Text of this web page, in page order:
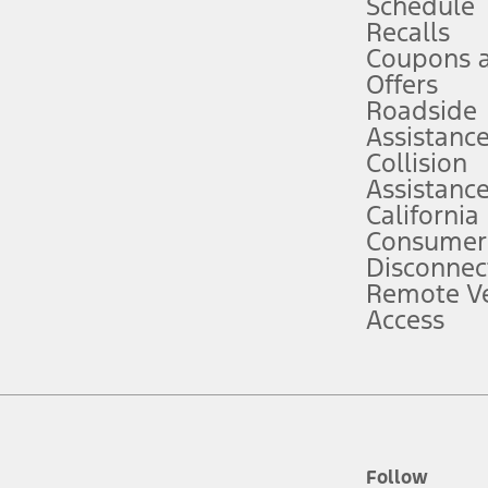
attention, judgment, and need to control the vehicle. They do not
to take over at any time. See Owner’s Manual for details and
service plan. Package pricing, features, included plans, and term
("Total MSRP") minus any available offers and/or incentives.
Plan pricing. Not all AXZ Plan customers will qualify for the Plan
figures presented do not represent an offer that can be accepted by
charges and total of options, but does not include service contracts,
plus destination charges and total of options, but does not include
Schedule
Recalls
Coupons
Offers
Roadside
Assistance
Collision
Assistance
California
Remote
Access
Follow